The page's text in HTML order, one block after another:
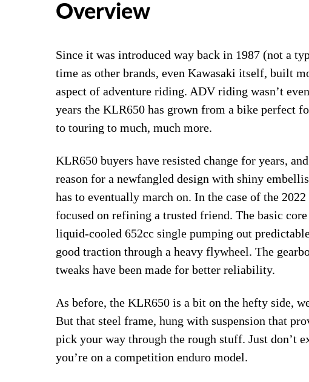
Overview
Since it was introduced way back in 1987 (not a
time as other brands, even Kawasaki itself, built
aspect of adventure riding. ADV riding wasn’t
years the KLR650 has grown from a bike perfect
to touring to much, much more.
KLR650 buyers have resisted change for years,
reason for a newfangled design with shiny
has to eventually march on. In the case of the
focused on refining a trusted friend. The basic
liquid-cooled 652cc single pumping out
good traction through a heavy flywheel. The
tweaks have been made for better reliability.
As before, the KLR650 is a bit on the hefty side,
But that steel frame, hung with suspension that
pick your way through the rough stuff. Just don’t
you’re on a competition enduro model.